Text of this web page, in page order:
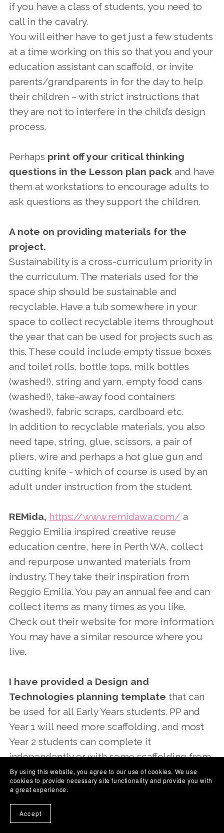
if you have a class of students, you need to
call in the cavalry.
You will either have to get just a few students
at a time working on this so that you and your
education assistant can scaffold, or invite
parents/grandparents in for the day to help
their children – with strict instructions that
they are not to interfere in the child’s design
process.
Perhaps print off your critical thinking
questions in the Lesson plan pack and have
them at workstations to encourage adults to
ask questions as they support the children.
A note on providing materials for the
project.
Sustainability is a cross-curriculum priority in
the curriculum. The materials used for the
space ship should be sustainable and
recyclable. Have a tub somewhere in your
space to collect recyclable items throughout
the year that can be used for projects such as
this. These could include empty tissue boxes
and toilet rolls, bottle tops, milk bottles
(washed!), string and yarn, empty food cans
(washed!), take-away food containers
(washed!), fabric scraps, cardboard etc.
In addition to recyclable materials, you also
need tape, string, glue, scissors, a pair of
pliers, wire and perhaps a hot glue gun and
cutting knife - which of course is used by an
adult under instruction from the student.
REMida, https://www.remidawa.com/ a
Reggio Emilia inspired creative reuse
education centre, here in Perth WA, collect
and repurpose unwanted materials from
industry. They take their inspiration from
Reggio Emilia. You pay an annual fee and can
collect items as many times as you like.
Check out their website for more information.
You may have a similar resource where you
live.
I have provided a Design and
Technologies planning template that can
be used for all Early Years students. PP and
Year 1 will need more scaffolding, and most
Year 2 students can complete it
independently or with some scaffolding from
an adult.
The skills that children learn in
Design and Technologies
By using this website, you agree to our use of cookies. We use
cookies to provide necessary site functionality and provide you with
a great experience.
Accept